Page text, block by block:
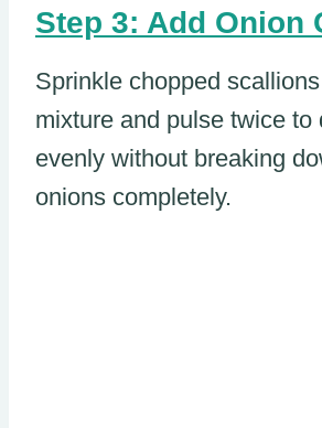
Step 3: Add Onion
Sprinkle chopped
mixture and pulse twice to
evenly without breaking
onions completely.